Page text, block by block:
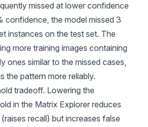
missed at lower confidence
confidence, the model missed 3
instances on the test set. The
more training images containing
ones similar to the missed cases,
the pattern more reliably.
tradeoff. Lowering the
in the Matrix Explorer reduces
recall) but increases false